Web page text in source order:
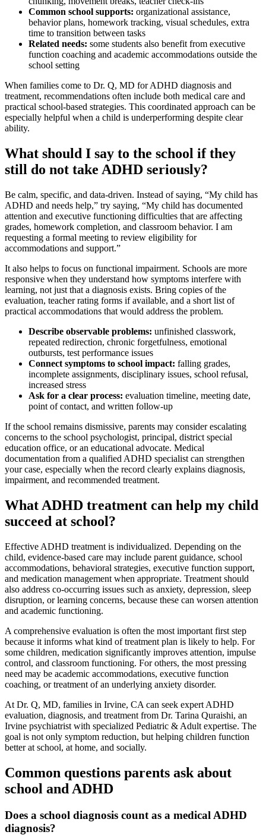
Common school supports: organizational assistance,
behavior plans, homework tracking, visual schedules, extra
time to transition between tasks
Related needs: some students also benefit from executive
function coaching and academic accommodations outside the
school setting
When families come to Dr. Q, MD for ADHD diagnosis and
treatment, recommendations often include both medical care and
practical school-based strategies. This coordinated approach can be
especially helpful when a child is underperforming despite clear
ability.
What should I say to the school if they
still do not take ADHD seriously?
Be calm, specific, and data-driven. Instead of saying, “My child has
ADHD and needs help,” try saying, “My child has documented
attention and executive functioning difficulties that are affecting
grades, homework completion, and classroom behavior. I am
requesting a formal meeting to review eligibility for
accommodations and support.”
It also helps to focus on functional impairment. Schools are more
responsive when they understand how symptoms interfere with
learning, not just that a diagnosis exists. Bring copies of the
evaluation, teacher rating forms if available, and a short list of
practical accommodations that would address the problem.
Describe observable problems: unfinished classwork,
repeated redirection, chronic forgetfulness, emotional
outbursts, test performance issues
Connect symptoms to school impact: falling grades,
incomplete assignments, disciplinary issues, school refusal,
increased stress
Ask for a clear process: evaluation timeline, meeting date,
point of contact, and written follow-up
If the school remains dismissive, parents may consider escalating
concerns to the school psychologist, principal, district special
education office, or an educational advocate. Medical
documentation from a qualified ADHD specialist can strengthen
your case, especially when the record clearly explains diagnosis,
impairment, and recommended treatment.
What ADHD treatment can help my child
succeed at school?
Effective ADHD treatment is individualized. Depending on the
child, evidence-based care may include parent guidance, school
accommodations, behavioral strategies, executive function support,
and medication management when appropriate. Treatment should
also address co-occurring issues such as anxiety, depression, sleep
disruption, or learning concerns, because these can worsen attention
and academic functioning.
A comprehensive evaluation is often the most important first step
because it informs what kind of treatment plan is likely to help. For
some children, medication significantly improves attention, impulse
control, and classroom functioning. For others, the most pressing
need may be academic accommodations, executive function
coaching, or treatment of an underlying anxiety disorder.
At Dr. Q, MD, families in Irvine, CA can seek expert ADHD
evaluation, diagnosis, and treatment from Dr. Tarina Quraishi, an
Irvine psychiatrist with specialized Pediatric & Adult expertise. The
goal is not only symptom reduction, but helping children function
better at school, at home, and socially.
Common questions parents ask about
school and ADHD
Does a school diagnosis count as a medical ADHD
diagnosis?